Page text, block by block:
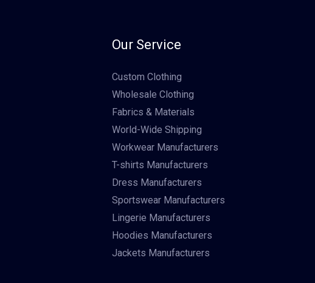
Our Service
Custom Clothing
Wholesale Clothing
Fabrics & Materials
World-Wide Shipping
Workwear Manufacturers
T-shirts Manufacturers
Dress Manufacturers
Sportswear Manufacturers
Lingerie Manufacturers
Hoodies Manufacturers
Jackets Manufacturers